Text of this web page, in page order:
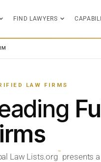
FIND LAWYERS
LAW FIRMS
Law Lists.org™ presents